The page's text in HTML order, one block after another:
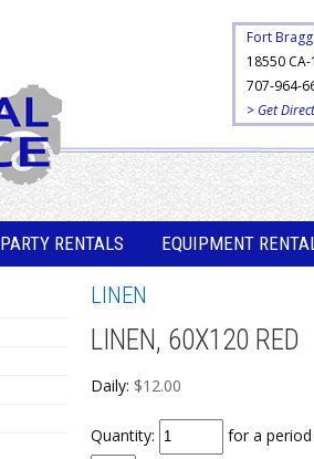
Fort Bragg
18550 CA-
707-964-
> Get
PARTY RENTALS EQUIPMENT
LINEN
LINEN, 60X120 RED
Daily: $12.00
Quantity:
for a